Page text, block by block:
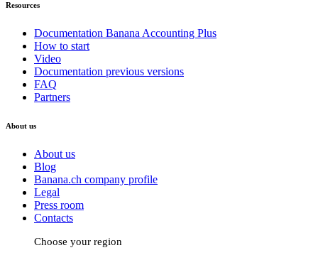
Resources
Documentation Banana Accounting Plus
How to start
Video
Documentation previous versions
FAQ
Partners
About us
About us
Blog
Banana.ch company profile
Legal
Press room
Contacts
Choose your region